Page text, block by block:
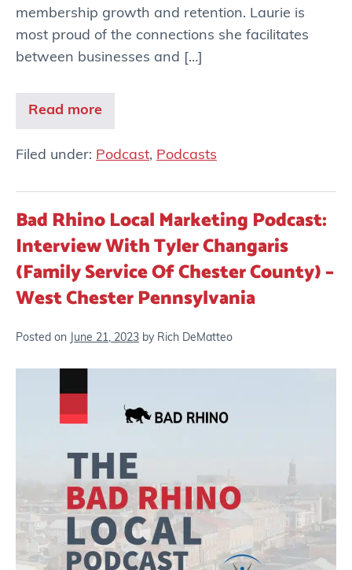
membership growth and retention. Laurie is
most proud of the connections she facilitates
between businesses and […]
Read more
Filed under: Podcast, Podcasts
Bad Rhino Local Marketing Podcast:
Interview With Tyler Changaris
(Family Service Of Chester County) –
West Chester Pennsylvania
Posted on June 21, 2023 by Rich DeMatteo